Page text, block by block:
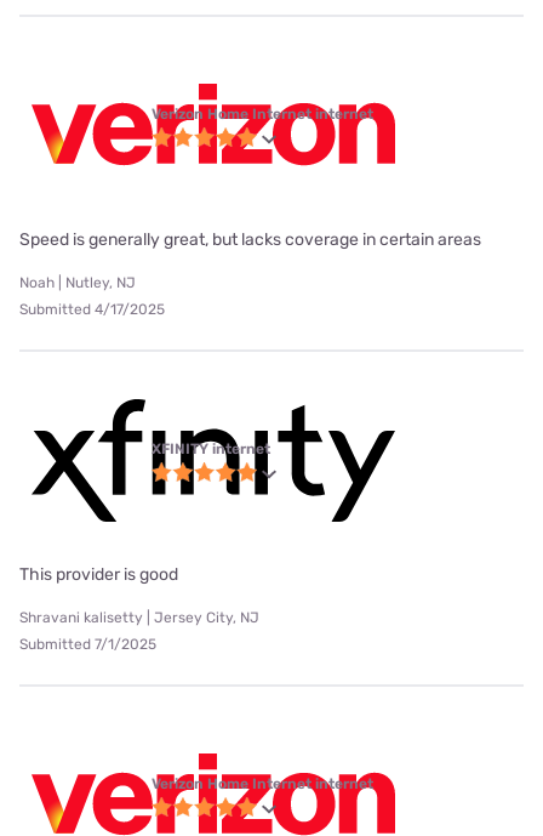
Verizon Home Internet internet
Speed is generally great, but lacks coverage in certain areas
Noah | Nutley, NJ
Submitted 4/17/2025
XFINITY internet
This provider is good
Shravani kalisetty | Jersey City, NJ
Submitted 7/1/2025
Verizon Home Internet internet